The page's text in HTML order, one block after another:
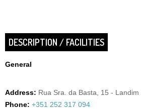
DESCRIPTION / FACILITIES
General
Address: Rua Sra. da Basta, 15 - Landim
Phone: +351 252 317 094